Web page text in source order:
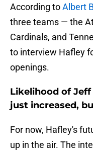
According toAlbert
three teams — the
Cardinals, and
to interview Hafley
openings.
Likelihood of
just increased,
For now, Hafley's
up in the air. The